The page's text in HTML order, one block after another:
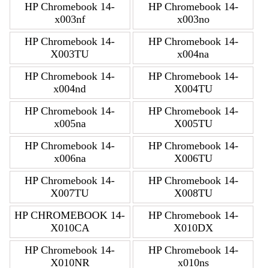
HP Chromebook 14-
x003nf
HP Chromebook 14-
x003no
HP Chromebook 14-
X003TU
HP Chromebook 14-
x004na
HP Chromebook 14-
x004nd
HP Chromebook 14-
X004TU
HP Chromebook 14-
x005na
HP Chromebook 14-
X005TU
HP Chromebook 14-
x006na
HP Chromebook 14-
X006TU
HP Chromebook 14-
X007TU
HP Chromebook 14-
X008TU
HP CHROMEBOOK 14-
X010CA
HP Chromebook 14-
X010DX
HP Chromebook 14-
X010NR
HP Chromebook 14-
x010ns